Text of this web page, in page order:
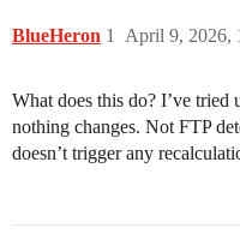
BlueHeron April 9, 2026,
1
What does this do? I’ve tried
nothing changes. Not FTP
doesn’t trigger any